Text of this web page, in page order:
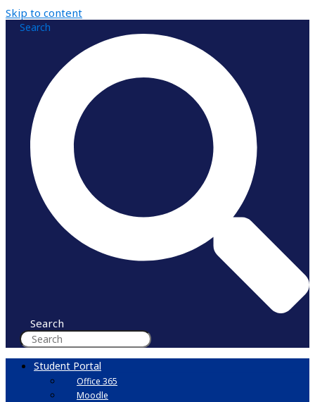
Skip to content
Search
Search
Student Portal
Office 365
Moodle